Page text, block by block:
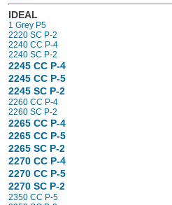
IDEAL
1 Grey P5
2220 SC P-2
2240 CC P-4
2240 SC P-2
2245 CC P-4
2245 CC P-5
2245 SC P-2
2260 CC P-4
2260 SC P-2
2265 CC P-4
2265 CC P-5
2265 SC P-2
2270 CC P-4
2270 CC P-5
2270 SC P-2
2350 CC P-5